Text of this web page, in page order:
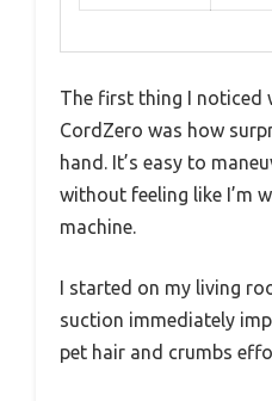
The first thing I noticed
CordZero was how
hand. It’s easy to
without feeling like I’m
machine.
I started on my living
suction immediately
pet hair and crumbs